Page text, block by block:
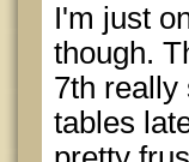
I'm just
though.
7th really
tables